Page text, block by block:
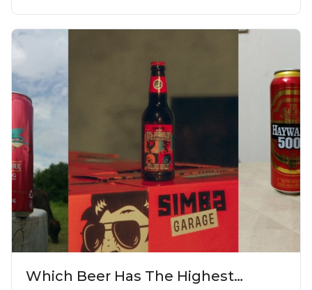
Which Beer Has The Highest